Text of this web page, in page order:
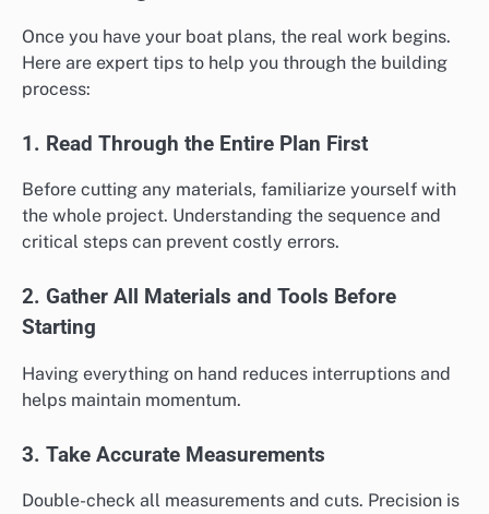
Once you have your boat plans, the real work begins.
Here are expert tips to help you through the building
process:
1. Read Through the Entire Plan First
Before cutting any materials, familiarize yourself with
the whole project. Understanding the sequence and
critical steps can prevent costly errors.
2. Gather All Materials and Tools Before
Starting
Having everything on hand reduces interruptions and
helps maintain momentum.
3. Take Accurate Measurements
Double-check all measurements and cuts. Precision is